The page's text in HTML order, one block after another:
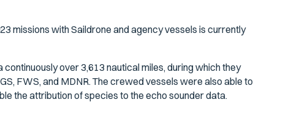
missions with Saildrone and agency vessels is currently
over 3,613 nautical miles, during which they
FWS, and MDNR. The crewed vessels were also able to
the attribution of species to the echo sounder data.